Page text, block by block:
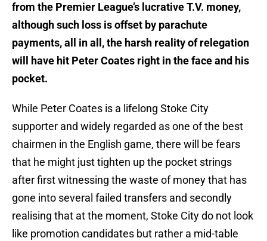
from the Premier League’s lucrative T.V. money,
although such loss is offset by parachute
payments, all in all, the harsh reality of relegation
will have hit Peter Coates right in the face and his
pocket.
While Peter Coates is a lifelong Stoke City
supporter and widely regarded as one of the best
chairmen in the English game, there will be fears
that he might just tighten up the pocket strings
after first witnessing the waste of money that has
gone into several failed transfers and secondly
realising that at the moment, Stoke City do not look
like promotion candidates but rather a mid-table